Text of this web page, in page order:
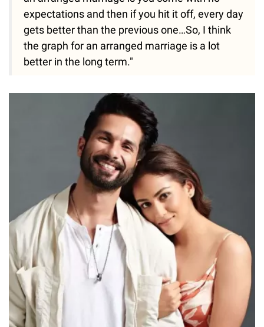
expectations and then if you hit it off, every day
gets better than the previous one…So, I think
the graph for an arranged marriage is a lot
better in the long term."